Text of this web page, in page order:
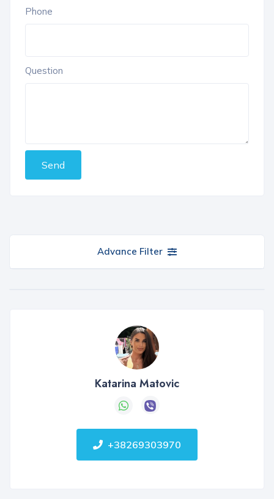
Phone
Question
Send
Advance Filter
Katarina Matovic
+38269303970